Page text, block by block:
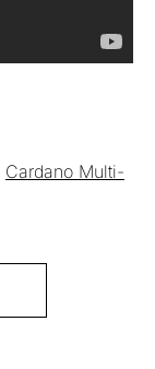
Cardano Multi-